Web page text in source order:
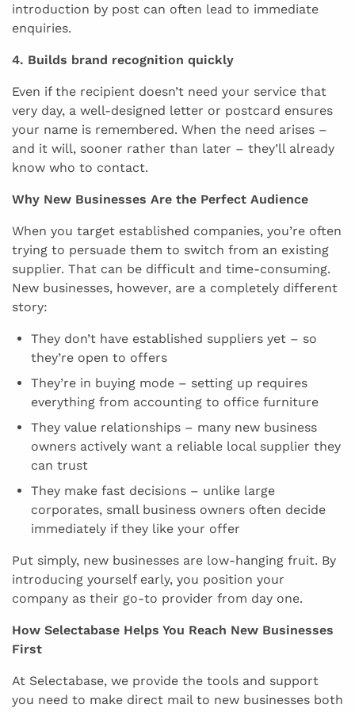
introduction by post can often lead to immediate
enquiries.
4. Builds brand recognition quickly
Even if the recipient doesn’t need your service that
very day, a well-designed letter or postcard ensures
your name is remembered. When the need arises –
and it will, sooner rather than later – they’ll already
know who to contact.
Why New Businesses Are the Perfect Audience
When you target established companies, you’re often
trying to persuade them to switch from an existing
supplier. That can be difficult and time-consuming.
New businesses, however, are a completely different
story:
They don’t have established suppliers yet – so
they’re open to offers
They’re in buying mode – setting up requires
everything from accounting to office furniture
They value relationships – many new business
owners actively want a reliable local supplier they
can trust
They make fast decisions – unlike large
corporates, small business owners often decide
immediately if they like your offer
Put simply, new businesses are low-hanging fruit. By
introducing yourself early, you position your
company as their go-to provider from day one.
How Selectabase Helps You Reach New Businesses
First
At Selectabase, we provide the tools and support
you need to make direct mail to new businesses both